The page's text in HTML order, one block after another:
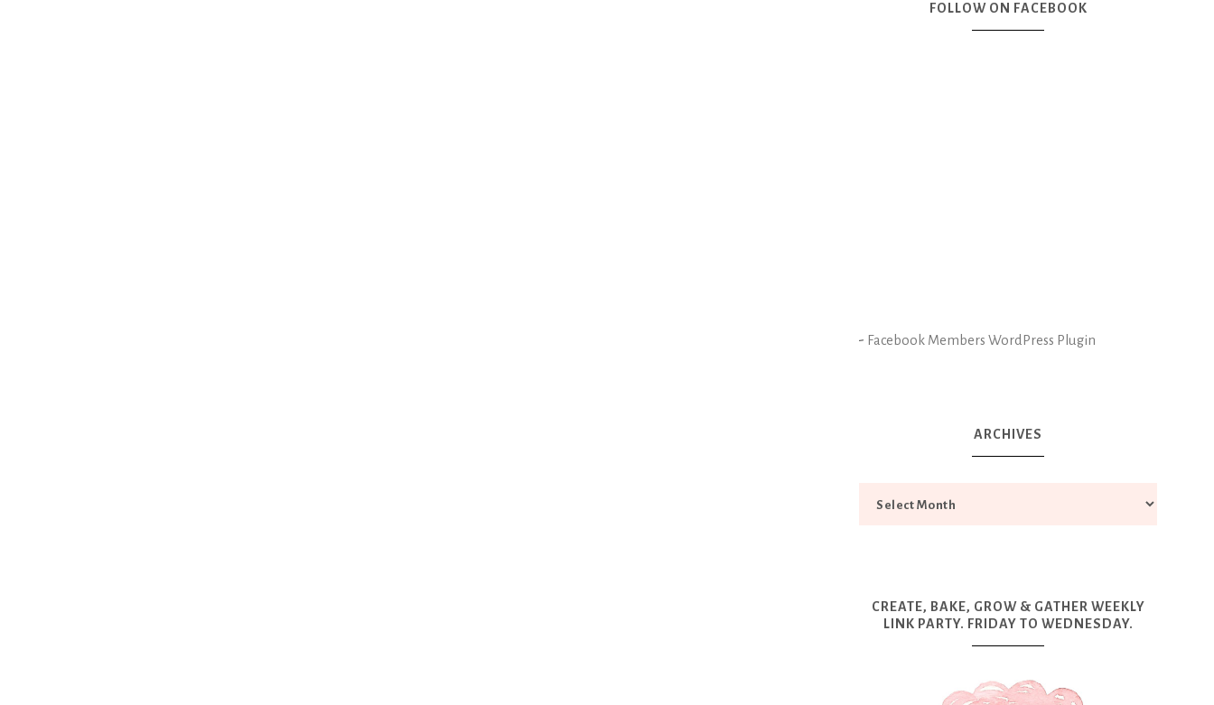
FOLLOW ON FACEBOOK
- Facebook Members WordPress Plugin
ARCHIVES
CREATE, BAKE, GROW & GATHER WEEKLY
LINK PARTY. FRIDAY TO WEDNESDAY.